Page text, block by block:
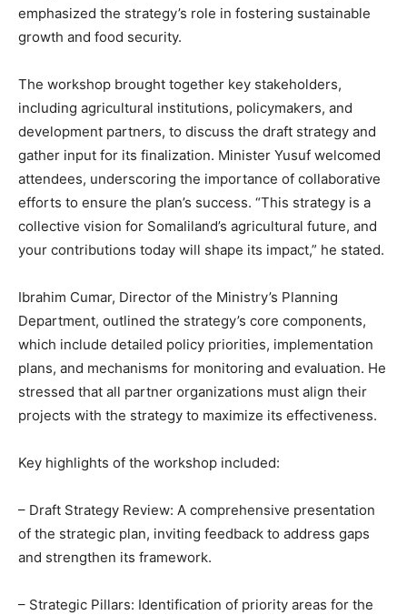
emphasized the strategy’s role in fostering sustainable
growth and food security.
The workshop brought together key stakeholders,
including agricultural institutions, policymakers, and
development partners, to discuss the draft strategy and
gather input for its finalization. Minister Yusuf welcomed
attendees, underscoring the importance of collaborative
efforts to ensure the plan’s success. “This strategy is a
collective vision for Somaliland’s agricultural future, and
your contributions today will shape its impact,” he stated.
Ibrahim Cumar, Director of the Ministry’s Planning
Department, outlined the strategy’s core components,
which include detailed policy priorities, implementation
plans, and mechanisms for monitoring and evaluation. He
stressed that all partner organizations must align their
projects with the strategy to maximize its effectiveness.
Key highlights of the workshop included:
– Draft Strategy Review: A comprehensive presentation
of the strategic plan, inviting feedback to address gaps
and strengthen its framework.
– Strategic Pillars: Identification of priority areas for the